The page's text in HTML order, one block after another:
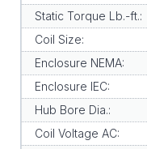
Static Torque Lb.-ft.:
Coil Size:
Enclosure NEMA:
Enclosure IEC:
Hub Bore Dia.:
Coil Voltage AC: